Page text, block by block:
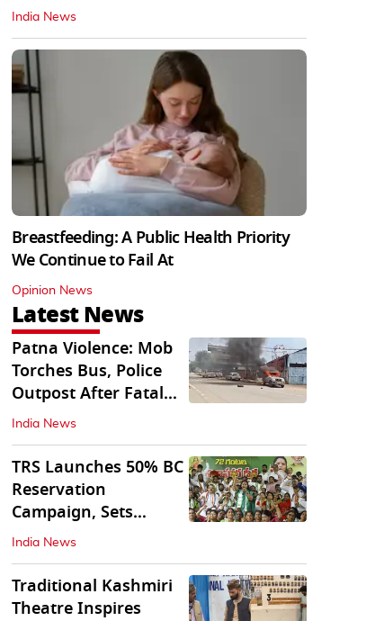
India News
Breastfeeding: A Public Health Priority
We Continue to Fail At
Opinion News
Latest News
Patna Violence: Mob
Torches Bus, Police
Outpost After Fatal
NH-30 Crash
India News
TRS Launches 50% BC
Reservation
Campaign, Sets
Deadline for Centre
India News
Traditional Kashmiri
Theatre Inspires